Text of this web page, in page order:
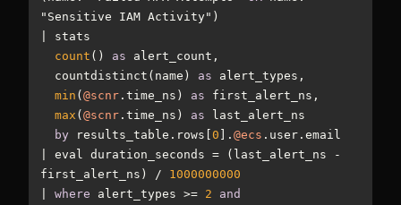
count () as
  countdistinct(name)
as
min (@scnr.time_ns) as
max (@scnr.time_ns) as
by results_table.rows[0 ]. @ecs
eval duration_seconds = (last_alert_ns
-
first_alert_ns)
/
1000000000
where alert_types >= 2
and